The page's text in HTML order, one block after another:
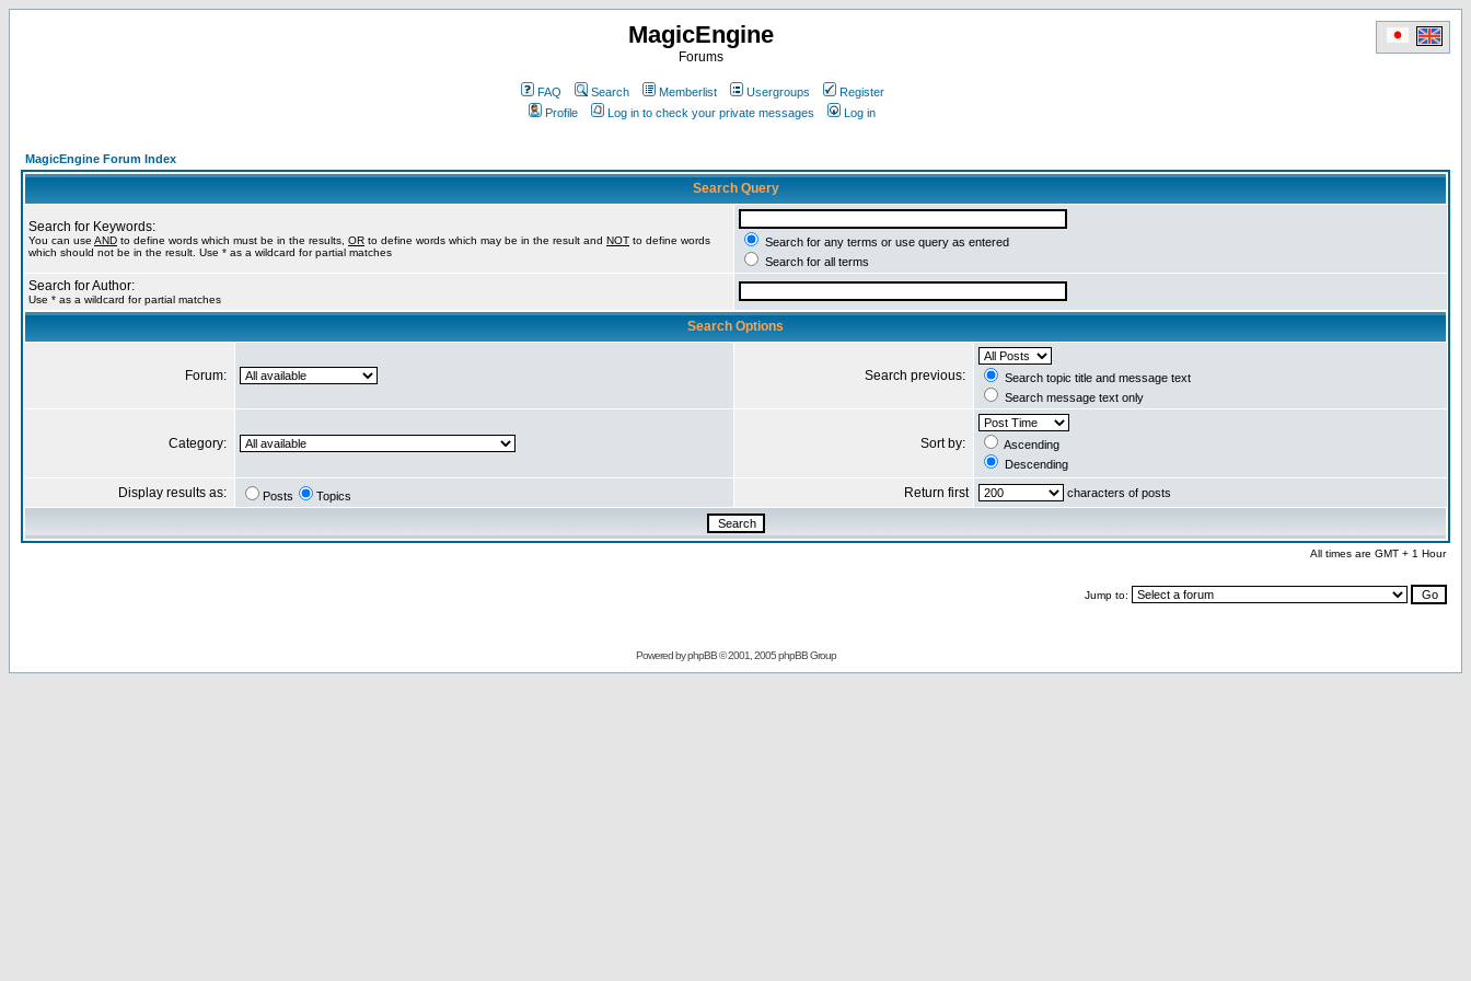
MagicEngine
Forums
FAQ Search Memberlist Usergroups
Register
Profile
Log in to check your private messages Log in
MagicEngine Forum Index
Search Query
Search for Keywords:
You can use AND to define words which must be in the results, OR to define words which may be in the result and NOT to define words
which should not be in the result. Use * as a wildcard for partial matches
Search for any terms or use query as entered
Search for all terms
Search for Author:
Use * as a wildcard for partial matches
Search Options
Forum: Search previous:
Search topic title and message text
Search message text only
Category: Sort by:
Ascending
Descending
Display results as: Posts Topics Return first characters of posts
All times are GMT + 1 Hour
Jump to:
Powered byphpBB© 2001, 2005 phpBB Group